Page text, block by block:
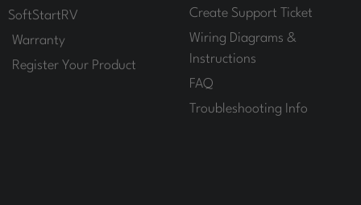
SoftStartRV
Warranty
Register Your Product
Create Support Ticket
Wiring Diagrams &
Instructions
FAQ
Troubleshooting Info